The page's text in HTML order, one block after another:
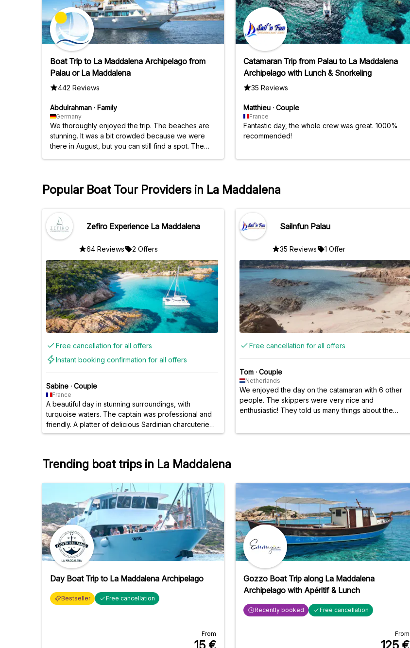
Boat Trip to La Maddalena Archipelago from
Palau or La Maddalena
442 Reviews
Abdulrahman · Family
Germany
We thoroughly enjoyed the trip. The beaches are
stunning. It was a bit crowded because we were
there in August, but you can still find a spot. The
harbor.
Catamaran Trip from Palau to La Maddalena
Archipelago with Lunch & Snorkeling
35 Reviews
Matthieu · Couple
France
Fantastic day, the whole crew was great. 1000%
recommended!
Popular Boat Tour Providers in La Maddalena
Zefiro Experience La Maddalena
64 Reviews 2 Offers
Free cancellation for all offers
Instant booking confirmation for all offers
Sabine · Couple
France
A beautiful day in stunning surroundings, with
turquoise waters. The captain was professional and
friendly. A platter of delicious Sardinian charcuterie
and cheeses. Spaghetti with ragù. A great
Sailnfun Palau
35 Reviews 1 Offer
Free cancellation for all offers
Tom · Couple
Netherlands
We enjoyed the day on the catamaran with 6 other
people. The skippers were very nice and
enthusiastic! They told us many things about the
Trending boat trips in La Maddalena
Day Boat Trip to La Maddalena Archipelago
Bestseller Free cancellation
From
Gozzo Boat Trip along La Maddalena
Archipelago with Apéritif & Lunch
Recently booked Free cancellation
From